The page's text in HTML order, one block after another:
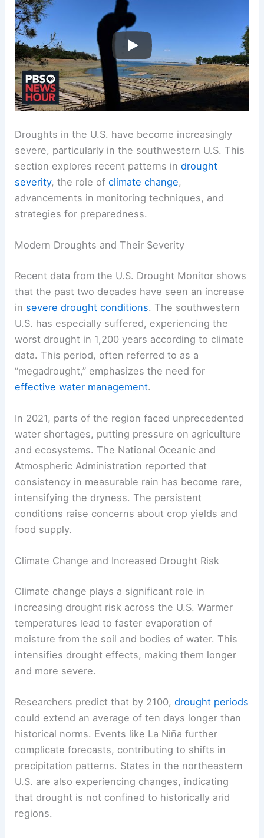
Droughts in the U.S. have become increasingly
severe, particularly in the southwestern U.S. This
section explores recent patterns indrought
severity, the role ofclimate change,
advancements in monitoring techniques, and
strategies for preparedness.
Modern Droughts and Their Severity
Recent data from the U.S. Drought Monitor shows
that the past two decades have seen an increase
in severe drought conditions. The southwestern
U.S. has especially suffered, experiencing the
worst drought in 1,200 years according to climate
data. This period, often referred to as a
“megadrought,” emphasizes the need for
effective water management.
In 2021, parts of the region faced unprecedented
water shortages, putting pressure on agriculture
and ecosystems. The National Oceanic and
Atmospheric Administration reported that
consistency in measurable rain has become rare,
intensifying the dryness. The persistent
conditions raise concerns about crop yields and
food supply.
Climate Change and Increased Drought Risk
Climate change plays a significant role in
increasing drought risk across the U.S. Warmer
temperatures lead to faster evaporation of
moisture from the soil and bodies of water. This
intensifies drought effects, making them longer
and more severe.
Researchers predict that by 2100,drought periods
could extend an average of ten days longer than
historical norms. Events like La Niña further
complicate forecasts, contributing to shifts in
precipitation patterns. States in the northeastern
U.S. are also experiencing changes, indicating
that drought is not confined to historically arid
regions.